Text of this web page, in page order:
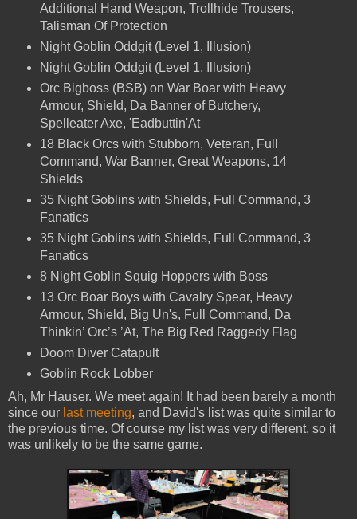
Additional Hand Weapon, Trollhide Trousers,
Talisman Of Protection
Night Goblin Oddgit (Level 1, Illusion)
Night Goblin Oddgit (Level 1, Illusion)
Orc Bigboss (BSB) on War Boar with Heavy
Armour, Shield, Da Banner of Butchery,
Spelleater Axe, 'Eadbuttin'At
18 Black Orcs with Stubborn, Veteran, Full
Command, War Banner, Great Weapons, 14
Shields
35 Night Goblins with Shields, Full Command, 3
Fanatics
35 Night Goblins with Shields, Full Command, 3
Fanatics
8 Night Goblin Squig Hoppers with Boss
13 Orc Boar Boys with Cavalry Spear, Heavy
Armour, Shield, Big Un's, Full Command, Da
Thinkin’ Orc’s ’At, The Big Red Raggedy Flag
Doom Diver Catapult
Goblin Rock Lobber
Ah, Mr Hauser. We meet again! It had been barely a month
since our last meeting, and David's list was quite similar to
the previous time. Of course my list was very different, so it
was unlikely to be the same game.